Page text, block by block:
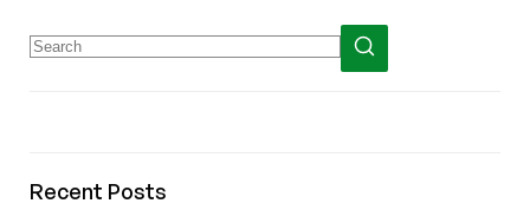
Recent Posts